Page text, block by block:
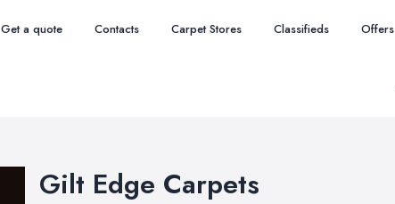
Get a quote Contacts Carpet Stores Classifieds Offers
Gilt Edge Carpets